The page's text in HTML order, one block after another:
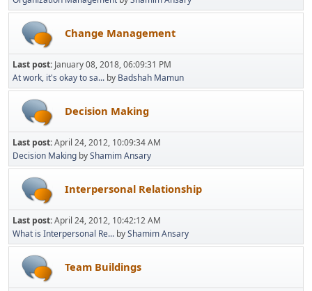
Change Management
Last post: January 08, 2018, 06:09:31 PM
At work, it's okay to sa... by Badshah Mamun
Decision Making
Last post:April 24, 2012, 10:09:34 AM
Decision Making byShamim Ansary
Interpersonal Relationship
Last post:April 24, 2012, 10:42:12 AM
What is Interpersonal Re... byShamim Ansary
Team Buildings